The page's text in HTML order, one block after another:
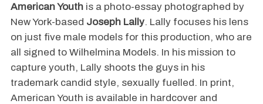
American Youthis a photo-essay photographed by
New York-based Joseph Lally. Lally focuses his lens
on just five male models for this production, who are
all signed to Wilhelmina Models. In his mission to
capture youth, Lally shoots the guys in his
trademark candid style, sexually fuelled. In print,
American Youth is available in hardcover and